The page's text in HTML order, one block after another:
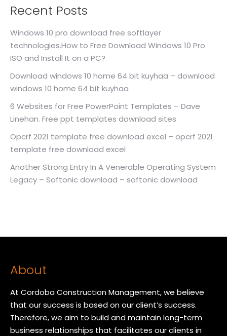
Recent Posts
Windows 10 pro download free softlayer
technologies.How to Free Download Windows 10 Pro
ISO and Install It on a PC?
Download windows 10 home 64 bit kuyhaa – download
windows 10 home 64 bit kuyhaa
6 Websites for Free PowerPoint Templates – Dave
Linehan. Free ppt templates download sites
Opcrf 2021 template free download excel – opcrf 2021
template free download excel
Another Strong Entry In A Venerable Operating System
Legacy – Softonic download – softonic download
About
At Cordoba Construction Management, we believe
that our success is based on our client’s success.
Therefore, we aim to build and maintain long-term
business relationships that facilitates our clients in